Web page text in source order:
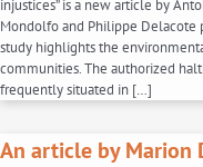
injustices” is a new article by
Mondolfo and Philippe Delacote
study highlights the
communities. The authorized
frequently situated in […]
An article by Marion